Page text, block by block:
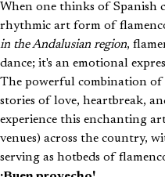
When one thinks of Spanish
rhythmic art form of
in the Andalusian region,
dance; it's an emotional
The powerful combination of
stories of love, heartbreak,
experience this enchanting
venues) across the country,
serving as hotbeds of